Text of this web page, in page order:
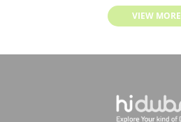
VIEW MORE